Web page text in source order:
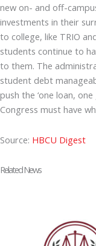
new on- and off-
investments in their
to college, like TRIO
students continue to
to them. The
student debt
push the ‘one loan,
Congress must have
Source: HBCU Digest
Related News